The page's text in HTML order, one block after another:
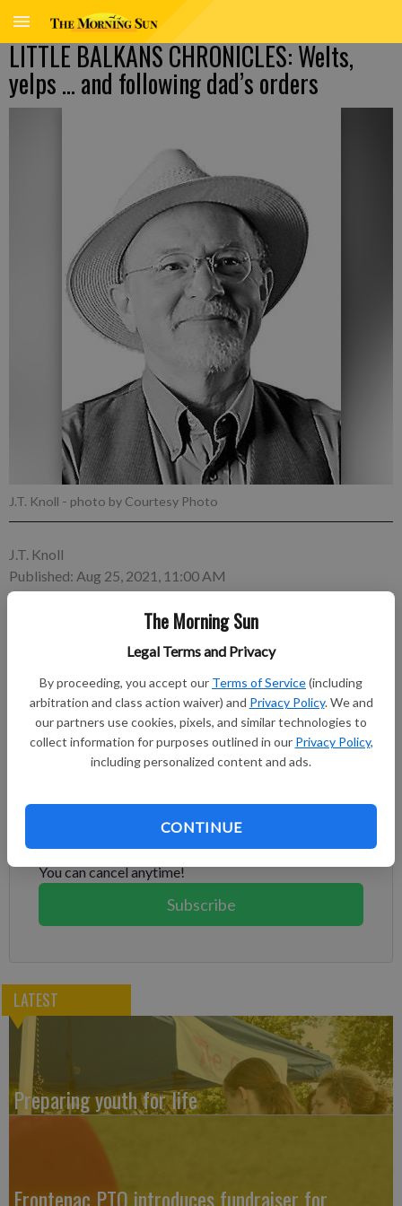
The Morning Sun
Legal Terms and Privacy
By proceeding, you accept our Terms of Service(including
arbitration and class action waiver) and Privacy Policy. We and
our partners use cookies, pixels, and similar technologies to
collect information for purposes outlined in our Privacy Policy,
including personalized content and ads.
CONTINUE
LITTLE BALKANS CHRONICLES: Welts,
yelps … and following dad’s orders
J.T. Knoll - photo by Courtesy Photo
J.T. Knoll
Published: Aug 25, 2021, 11:00 AM
This week I’m publishing another excerpt from “Frogdancer,”
— J.T.K. Rubber Gun Fights During WWII, someone showed us
boys how to make rubber guns. We would cut out the frame of
any kind of wood pieces that we could get.
Already have a subscription? Log in
Subscribe today to keep reading great local content.
You can cancel anytime!
Subscribe
LATEST
Preparing youth for life
Frontenac PTO introduces fundraiser for